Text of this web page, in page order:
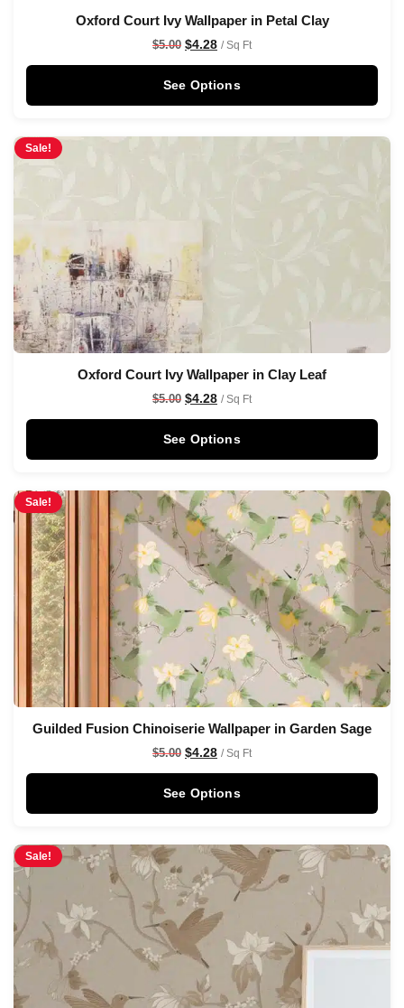
Oxford Court Ivy Wallpaper in Petal Clay
$5.00 $4.28 / Sq Ft
See Options
Sale!
Oxford Court Ivy Wallpaper in Clay Leaf
$5.00 $4.28 / Sq Ft
See Options
Sale!
Guilded Fusion Chinoiserie Wallpaper in Garden Sage
$5.00 $4.28 / Sq Ft
See Options
Sale!